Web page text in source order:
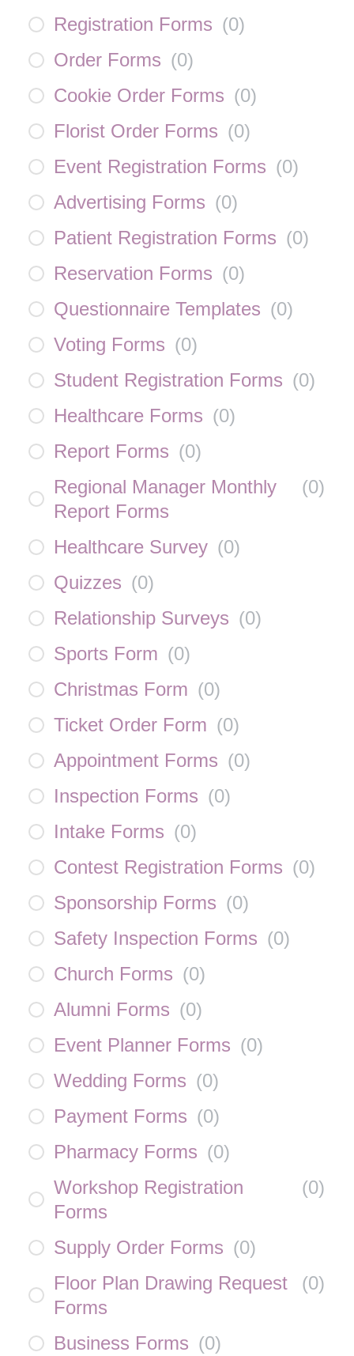
Registration Forms (0)
Order Forms (0)
Cookie Order Forms (0)
Florist Order Forms (0)
Event Registration Forms (0)
Advertising Forms (0)
Patient Registration Forms (0)
Reservation Forms (0)
Questionnaire Templates (0)
Voting Forms (0)
Student Registration Forms (0)
Healthcare Forms (0)
Report Forms (0)
Regional Manager Monthly
Report Forms
(0)
Healthcare Survey (0)
Quizzes (0)
Relationship Surveys (0)
Sports Form (0)
Christmas Form (0)
Ticket Order Form (0)
Appointment Forms (0)
Inspection Forms (0)
Intake Forms (0)
Contest Registration Forms (0)
Sponsorship Forms (0)
Safety Inspection Forms (0)
Church Forms (0)
Alumni Forms (0)
Event Planner Forms (0)
Wedding Forms (0)
Payment Forms (0)
Pharmacy Forms (0)
Workshop Registration
Forms
(0)
Supply Order Forms (0)
Floor Plan Drawing Request
Forms
(0)
Business Forms (0)